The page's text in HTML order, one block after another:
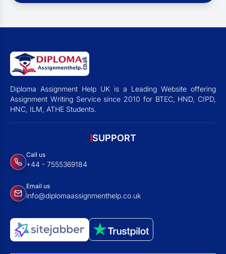
Diploma Assignment Help UK is a Leading Website offering
Assignment Writing Service since 2010 for BTEC, HND, CIPD,
HNC, ILM, ATHE Students.
SUPPORT
Call us
+44 - 7555369184
Email us
info@diplomaassignmenthelp.co.uk